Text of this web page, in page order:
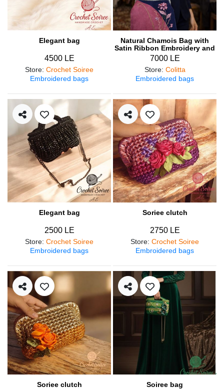
Elegant bag
4500 LE
Store: Crochet Soiree
Embroidered bags
Natural Chamois Bag with
Satin Ribbon Embroidery and
Engraved Metal Frame
7000 LE
Store: Colitta
Embroidered bags
Elegant bag
2500 LE
Store: Crochet Soiree
Embroidered bags
Soriee clutch
2750 LE
Store: Crochet Soiree
Embroidered bags
Soriee clutch Soiree bag